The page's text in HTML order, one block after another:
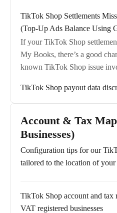
TikTok Shop Settlements
(Top-Up Ads Balance Using
If your TikTok Shop
My Books, there’s a good
known TikTok Shop issue
TikTok Shop payout data
Account & Tax
Businesses)
Configuration tips for our
tailored to the location of your
TikTok Shop account and tax
VAT registered businesses